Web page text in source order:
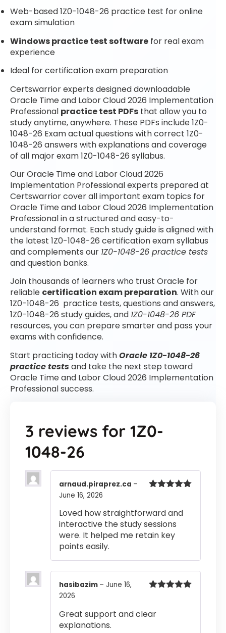
Web-based 1Z0-1048-26 practice test for online
exam simulation
Windows practice test software for real exam
experience
Ideal for certification exam preparation
Certswarrior experts designed downloadable
Oracle Time and Labor Cloud 2026 Implementation
Professional practice test PDFs that allow you to
study anytime, anywhere. These PDFs include 1Z0-
1048-26 Exam actual questions with correct 1Z0-
1048-26 answers with explanations and coverage
of all major exam 1Z0-1048-26 syllabus.
Our Oracle Time and Labor Cloud 2026
Implementation Professional experts prepared at
Certswarrior cover all important exam topics for
Oracle Time and Labor Cloud 2026 Implementation
Professional in a structured and easy-to-
understand format. Each study guide is aligned with
the latest 1Z0-1048-26 certification exam syllabus
and complements our 1Z0-1048-26 practice tests
and question banks.
Join thousands of learners who trust Oracle for
reliable certification exam preparation. With our
1Z0-1048-26 practice tests, questions and answers,
1Z0-1048-26 study guides, and 1Z0-1048-26 PDF
resources, you can prepare smarter and pass your
exams with confidence.
Start practicing today withOracle 1Z0-1048-26
practice testsand take the next step toward
Oracle Time and Labor Cloud 2026 Implementation
Professional success.
3 reviews for 1Z0-
1048-26
arnaud.piraprez.ca –
June 16, 2026
Loved how straightforward and
interactive the study sessions
were. It helped me retain key
points easily.
hasibazim – June 16,
2026
Great support and clear
explanations.